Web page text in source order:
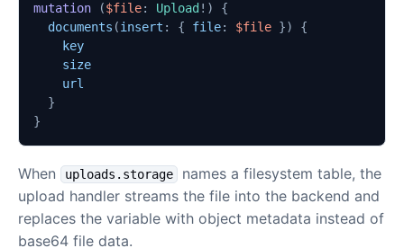
mutation ($file: Upload !)
{
documents (insert : { file: $file })
{
key
size
url
}
}
When uploads.storage
names a filesystem table, the
upload handler streams the file into the backend and
replaces the variable with object metadata instead of
base64 file data.